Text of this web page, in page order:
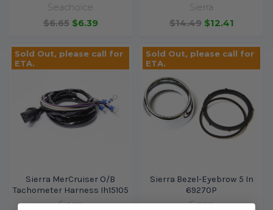
Seachoice
$6.65 $6.39
Sierra
$14.49 $12.41
Sold Out, please call for
ETA.
Sierra MerCruiser O/B
Tachometer Harness Ih15105
Sierra
Sold Out, please call for
ETA.
Sierra Bezel-Eyebrow 5 In
69270P
Sierra